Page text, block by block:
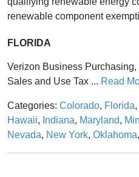
renewable component
FLORIDA
Verizon Business
Sales and Use Tax ... Read
Categories: Colorado, Florida,
Hawaii, Indiana, Maryland,
Nevada, New York, Oklahoma,